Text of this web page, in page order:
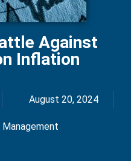
Against
Inflation
August 20, 2024